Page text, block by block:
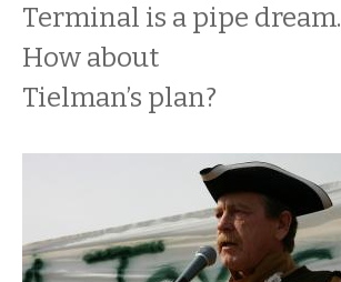
Terminal is a pipe dream.
How about
Tielman’s plan?